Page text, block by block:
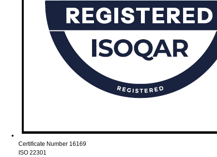
Certificate Number 16169
ISO 22301